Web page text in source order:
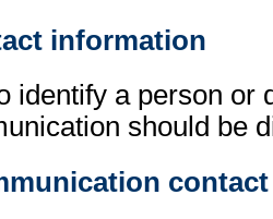
information
identify a person or
should be
contact